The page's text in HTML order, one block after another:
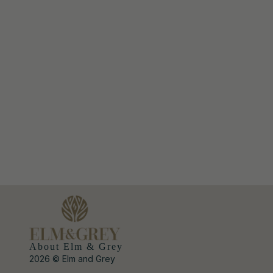
About Elm & Grey
2026 © Elm and Grey